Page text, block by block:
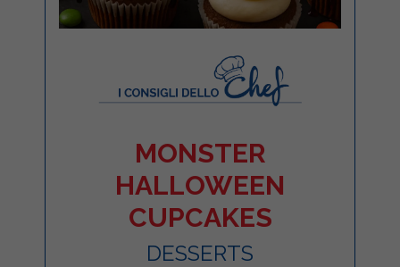
MONSTER
HALLOWEEN
CUPCAKES
DESSERTS